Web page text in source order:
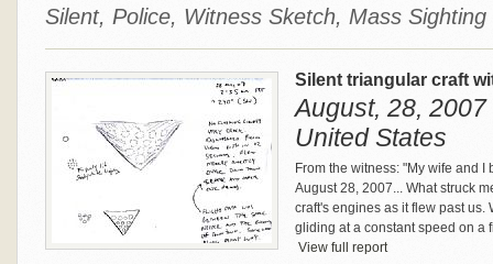
Silent, Police, Witness Sketch, Mass Sighting
Silent triangular craft
August, 28,
United States
From the witness: "My wife and
August 28, 2007... What struck
craft's engines as it flew past
gliding at a constant speed on a
View full report